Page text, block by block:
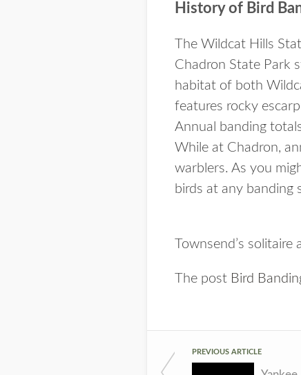
History of Bird
The Wildcat Hills
Chadron State Park
habitat of both
features rocky
Annual banding
While at Chadron,
warblers. As you
birds at any banding
Townsend’s
The post Bird
PREVIOUS ARTICLE